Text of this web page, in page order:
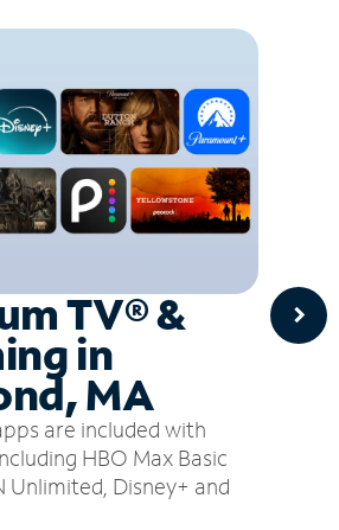
TV® &
in
MA
are included with
HBO Max Basic
Unlimited, Disney+ and